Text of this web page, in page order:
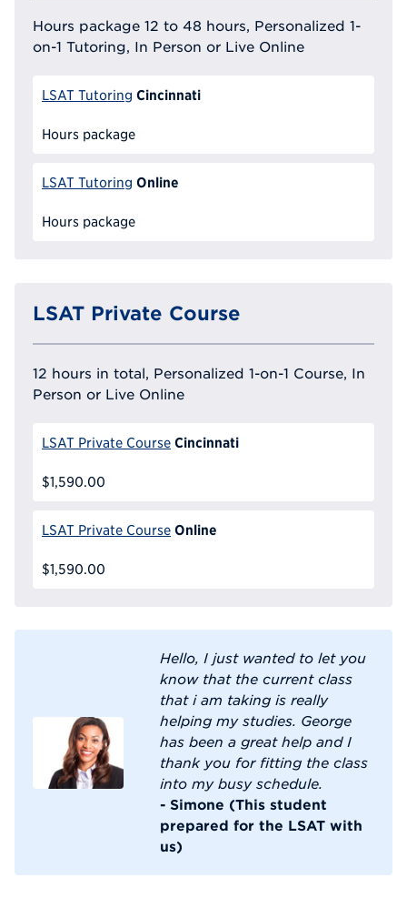
Hours package 12 to 48 hours, Personalized 1-
on-1 Tutoring, In Person or Live Online
LSAT Tutoring Cincinnati
Hours package
LSAT Tutoring Online
Hours package
LSAT Private Course
12 hours in total, Personalized 1-on-1 Course, In
Person or Live Online
LSAT Private Course Cincinnati
$1,590.00
LSAT Private Course Online
$1,590.00
Hello, I just wanted to let you
know that the current class
that i am taking is really
helping my studies. George
has been a great help and I
thank you for fitting the class
into my busy schedule.
- Simone (This student
prepared for the LSAT with
us)